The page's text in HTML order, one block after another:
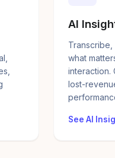
AI
what
interaction.
lost-
See AI